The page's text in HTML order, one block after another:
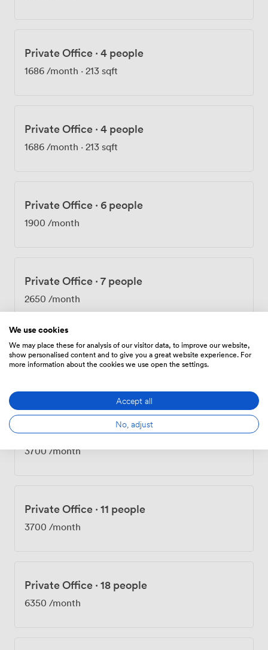
everything from contracts to presentation materials.
We're also one of the few buildings in the area where
Private Office · 4 people
1686 /month · 213 sqft
Private Office · 4 people
1686 /month · 213 sqft
Private Office · 6 people
1900 /month
Private Office · 7 people
2650 /month
Private Office·7 people
Private Office·11 people
3700/month
Private Office · 11 people
3700 /month
Private Office · 18 people
6350 /month
We use cookies
We may place these for analysis of our visitor data, to improve our website,
show personalised content and to give you a great website experience. For
more information about the cookies we use open the settings.
Accept all
No, adjust